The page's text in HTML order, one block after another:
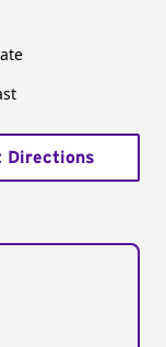
Directions